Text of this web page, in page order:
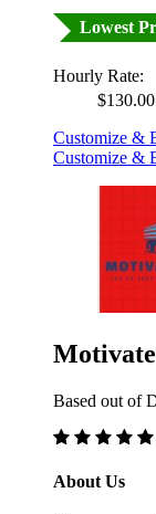
Lowest
Hourly Rate:
$130.00
Customize &
Customize &
Based out of
About Us